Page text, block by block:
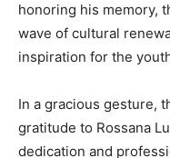
honoring his memory,
wave of cultural
inspiration for the
In a gracious gesture,
gratitude to Rossana
dedication and